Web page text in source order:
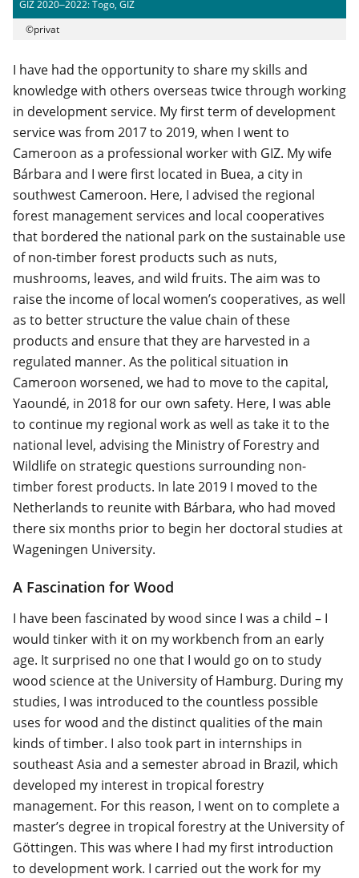
GIZ 2020‒2022: Togo, GIZ
©privat
I have had the opportunity to share my skills and
knowledge with others overseas twice through working
in development service. My first term of development
service was from 2017 to 2019, when I went to
Cameroon as a professional worker with GIZ. My wife
Bárbara and I were first located in Buea, a city in
southwest Cameroon. Here, I advised the regional
forest management services and local cooperatives
that bordered the national park on the sustainable use
of non-timber forest products such as nuts,
mushrooms, leaves, and wild fruits. The aim was to
raise the income of local women’s cooperatives, as well
as to better structure the value chain of these
products and ensure that they are harvested in a
regulated manner. As the political situation in
Cameroon worsened, we had to move to the capital,
Yaoundé, in 2018 for our own safety. Here, I was able
to continue my regional work as well as take it to the
national level, advising the Ministry of Forestry and
Wildlife on strategic questions surrounding non-
timber forest products. In late 2019 I moved to the
Netherlands to reunite with Bárbara, who had moved
there six months prior to begin her doctoral studies at
Wageningen University.
A Fascination for Wood
I have been fascinated by wood since I was a child – I
would tinker with it on my workbench from an early
age. It surprised no one that I would go on to study
wood science at the University of Hamburg. During my
studies, I was introduced to the countless possible
uses for wood and the distinct qualities of the main
kinds of timber. I also took part in internships in
southeast Asia and a semester abroad in Brazil, which
developed my interest in tropical forestry
management. For this reason, I went on to complete a
master’s degree in tropical forestry at the University of
Göttingen. This was where I had my first introduction
to development work. I carried out the work for my